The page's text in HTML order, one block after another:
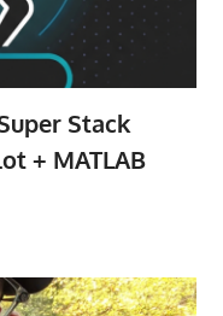
Stack
+ MATLAB